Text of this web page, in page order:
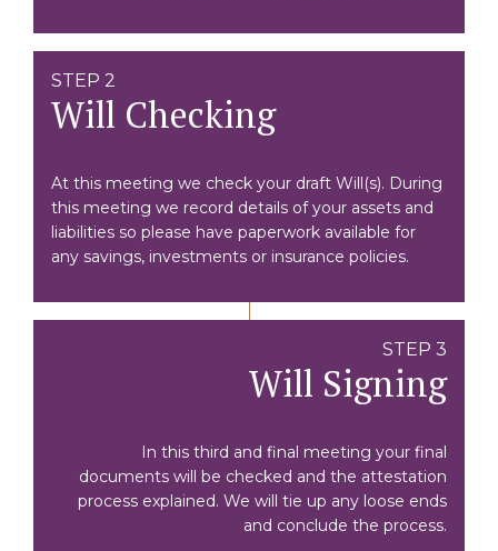
STEP 2
Will Checking
At this meeting we check your draft Will(s). During
this meeting we record details of your assets and
liabilities so please have paperwork available for
any savings, investments or insurance policies.
STEP 3
Will Signing
In this third and final meeting your final
documents will be checked and the attestation
process explained. We will tie up any loose ends
and conclude the process.